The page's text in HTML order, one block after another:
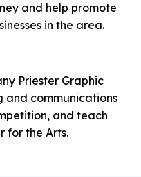
and help promote
in the area.
Priester Graphic
and communications
and teach
for the Arts.